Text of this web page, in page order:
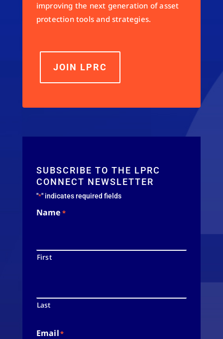
improving the next generation of asset
protection tools and strategies.
JOIN LPRC
SUBSCRIBE TO THE LPRC
CONNECT NEWSLETTER
"*" indicates required fields
Name *
First
Last
Email*